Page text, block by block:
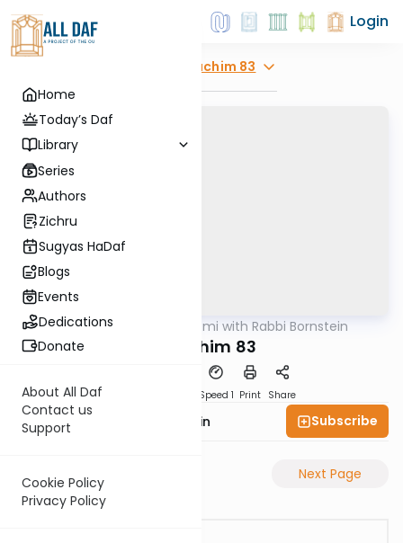
Home
Today’s Daf
Library
Series
Authors
Zichru
Sugyas HaDaf
Blogs
Events
Dedications
Donate
About All Daf
Contact us
Support
Cookie Policy
Privacy Policy
Login
Zevachim 83
Gemara Daf Yomi with Rabbi Bornstein
Zevachim 83
Speed 1 Print Share
Rabbi Sruly Bornstein Subscribe
Previous Page Next Page